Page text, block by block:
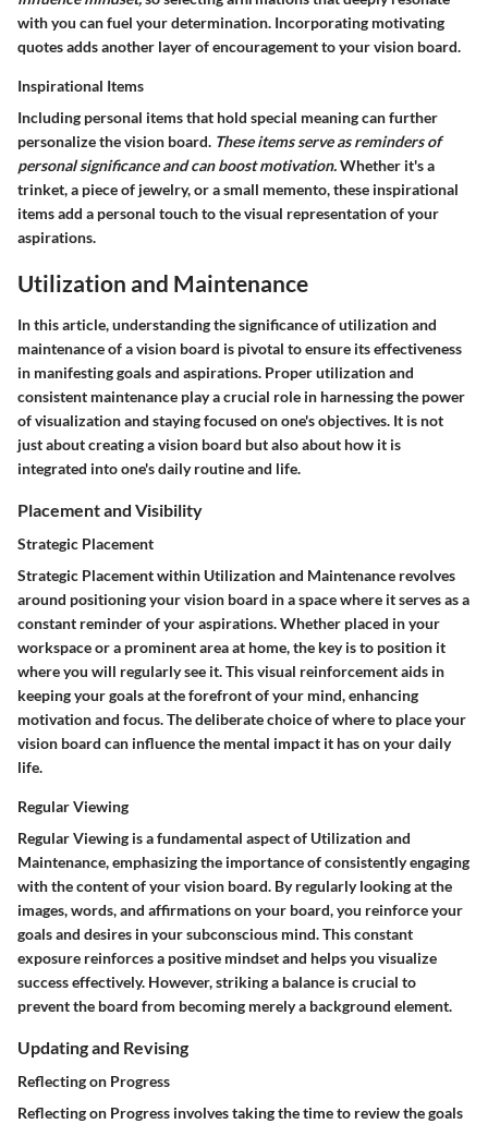
with you can fuel your determination. Incorporating motivating
quotes adds another layer of encouragement to your vision board.
Inspirational Items
Including personal items that hold special meaning can further
personalize the vision board. These items serve as reminders of
personal significance and can boost motivation.Whether it's a
trinket, a piece of jewelry, or a small memento, these inspirational
items add a personal touch to the visual representation of your
aspirations.
Utilization and Maintenance
In this article, understanding the significance of utilization and
maintenance of a vision board is pivotal to ensure its effectiveness
in manifesting goals and aspirations. Proper utilization and
consistent maintenance play a crucial role in harnessing the power
of visualization and staying focused on one's objectives. It is not
just about creating a vision board but also about how it is
integrated into one's daily routine and life.
Placement and Visibility
Strategic Placement
Strategic Placement within Utilization and Maintenance revolves
around positioning your vision board in a space where it serves as a
constant reminder of your aspirations. Whether placed in your
workspace or a prominent area at home, the key is to position it
where you will regularly see it. This visual reinforcement aids in
keeping your goals at the forefront of your mind, enhancing
motivation and focus. The deliberate choice of where to place your
vision board can influence the mental impact it has on your daily
life.
Regular Viewing
Regular Viewing is a fundamental aspect of Utilization and
Maintenance, emphasizing the importance of consistently engaging
with the content of your vision board. By regularly looking at the
images, words, and affirmations on your board, you reinforce your
goals and desires in your subconscious mind. This constant
exposure reinforces a positive mindset and helps you visualize
success effectively. However, striking a balance is crucial to
prevent the board from becoming merely a background element.
Updating and Revising
Reflecting on Progress
Reflecting on Progress involves taking the time to review the goals